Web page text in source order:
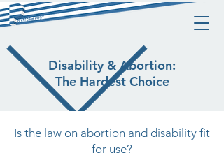
Disability & Abortion:
The Hardest Choice
Is the law on abortion and disability fit
for use?